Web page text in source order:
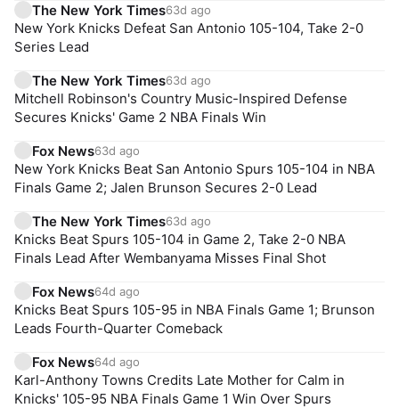
The New York Times63d ago
New York Knicks Defeat San Antonio 105-104, Take 2-0
Series Lead
The New York Times63d ago
Mitchell Robinson's Country Music-Inspired Defense
Secures Knicks' Game 2 NBA Finals Win
Fox News63d ago
New York Knicks Beat San Antonio Spurs 105-104 in NBA
Finals Game 2; Jalen Brunson Secures 2-0 Lead
The New York Times63d ago
Knicks Beat Spurs 105-104 in Game 2, Take 2-0 NBA
Finals Lead After Wembanyama Misses Final Shot
Fox News64d ago
Knicks Beat Spurs 105-95 in NBA Finals Game 1; Brunson
Leads Fourth-Quarter Comeback
Fox News64d ago
Karl-Anthony Towns Credits Late Mother for Calm in
Knicks' 105-95 NBA Finals Game 1 Win Over Spurs